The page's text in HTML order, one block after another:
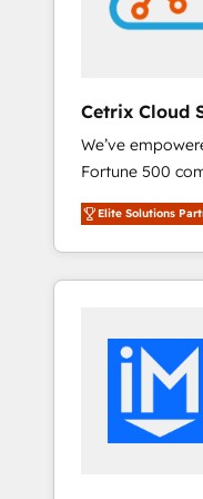
Cetrix Cloud
We’ve
Fortune 500
and nonprofits
revenue, and
With deep
automation,
Sales, Service,
and chat
workflows •
RevOps and
Elite Solutions